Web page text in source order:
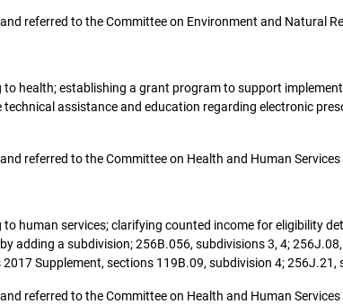
referred to the Committee on Environment and Natural
to health; establishing a grant program to support
assistance and education regarding electronic
referred to the Committee on Health and Human Services
human services; clarifying counted income for eligibility
adding a subdivision; 256B.056, subdivisions 3, 4;
Supplement, sections 119B.09, subdivision 4; 256J.21,
referred to the Committee on Health and Human Services